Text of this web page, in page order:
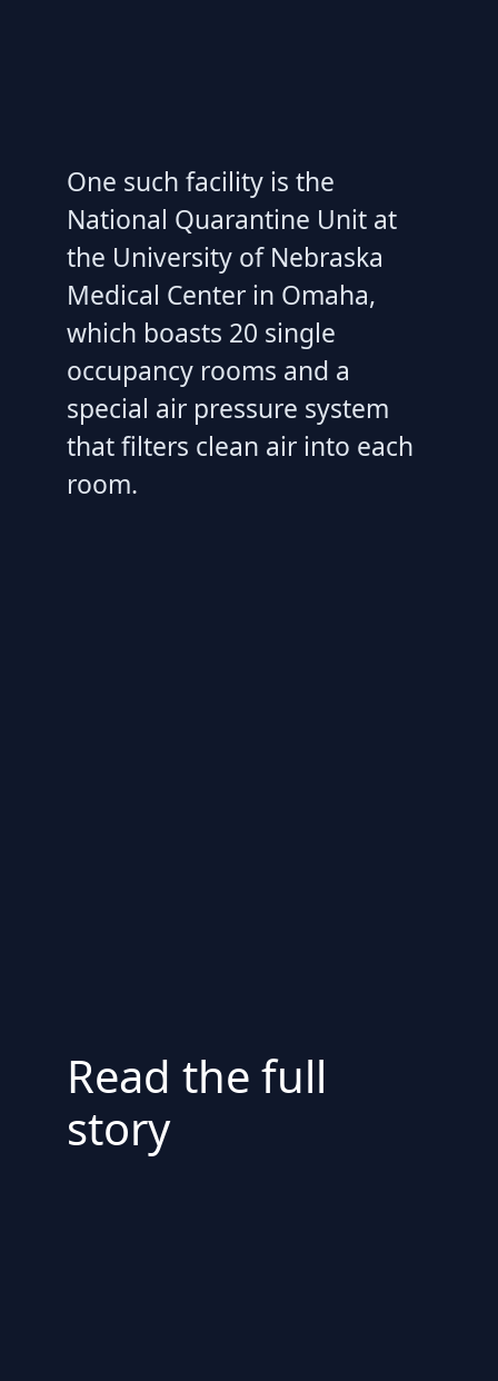
One such facility is the
National Quarantine Unit at
the University of Nebraska
Medical Center in Omaha,
which boasts 20 single
occupancy rooms and a
special air pressure system
that filters clean air into each
room.
Read the full
story